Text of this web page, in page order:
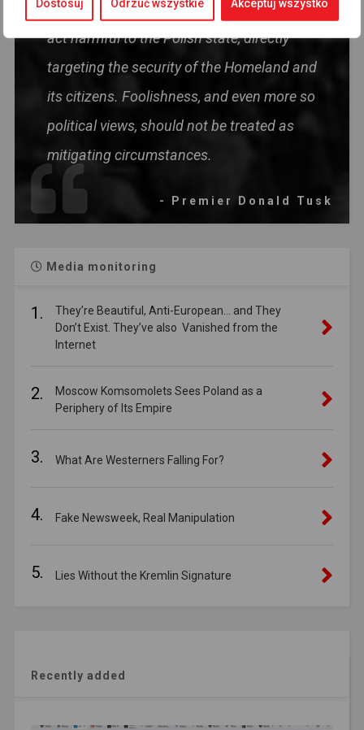
Dostosuj Odrzuć wszystkie Akceptuj wszystko
disinformation in today's situation is an
act harmful to the Polish state, directly
targeting the security of the Homeland and
its citizens. Foolishness, and even more so
political views, should not be treated as
mitigating circumstances.
- Premier Donald Tusk
Media monitoring
1.
They’re Beautiful, Anti-European… and They
Don’t Exist. They’ve also Vanished from the
Internet
2.
Moscow Komsomolets Sees Poland as a
Periphery of Its Empire
3. What Are Westerners Falling For?
4. Fake Newsweek, Real Manipulation
5. Lies Without the Kremlin Signature
Recently added